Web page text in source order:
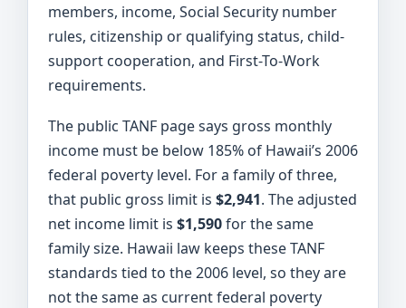
members, income, Social Security number
rules, citizenship or qualifying status, child-
support cooperation, and First-To-Work
requirements.
The public TANF page says gross monthly
income must be below 185% of Hawaii’s 2006
federal poverty level. For a family of three,
that public gross limit is $2,941. The adjusted
net income limit is $1,590for the same
family size. Hawaii law keeps these TANF
standards tied to the 2006 level, so they are
not the same as current federal poverty